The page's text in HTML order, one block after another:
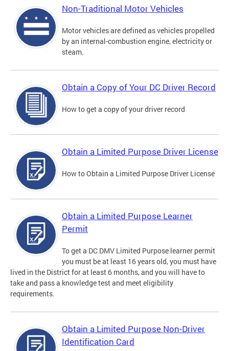
Non-Traditional Motor Vehicles
Motor vehicles are defined as vehicles propelled
by an internal-combustion engine, electricity or
steam.
Obtain a Copy of Your DC Driver Record
How to get a copy of your driver record
Obtain a Limited Purpose Driver License
How to Obtain a Limited Purpose Driver License
Obtain a Limited Purpose Learner
Permit
To get a DC DMV Limited Purpose learner permit
you must be at least 16 years old, you must have
lived in the District for at least 6 months, and you will have to
take and pass a knowledge test and meet eligibility
requirements.
Obtain a Limited Purpose Non-Driver
Identification Card